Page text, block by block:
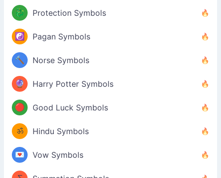
🐉 Protection Symbols
☯️ Pagan Symbols
🔨 Norse Symbols
🔮 Harry Potter Symbols
🔴 Good Luck Symbols
ॐ Hindu Symbols
💌 Vow Symbols